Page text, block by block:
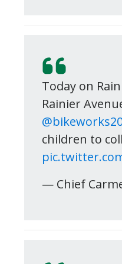
Today on
Rainier
children to
— Chief